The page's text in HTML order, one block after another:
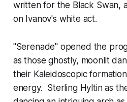
written for the Black Swan,
on Ivanov's white act.
"Serenade" opened the
as those ghostly, moonlit
their Kaleidoscopic
energy. Sterling Hyltin as